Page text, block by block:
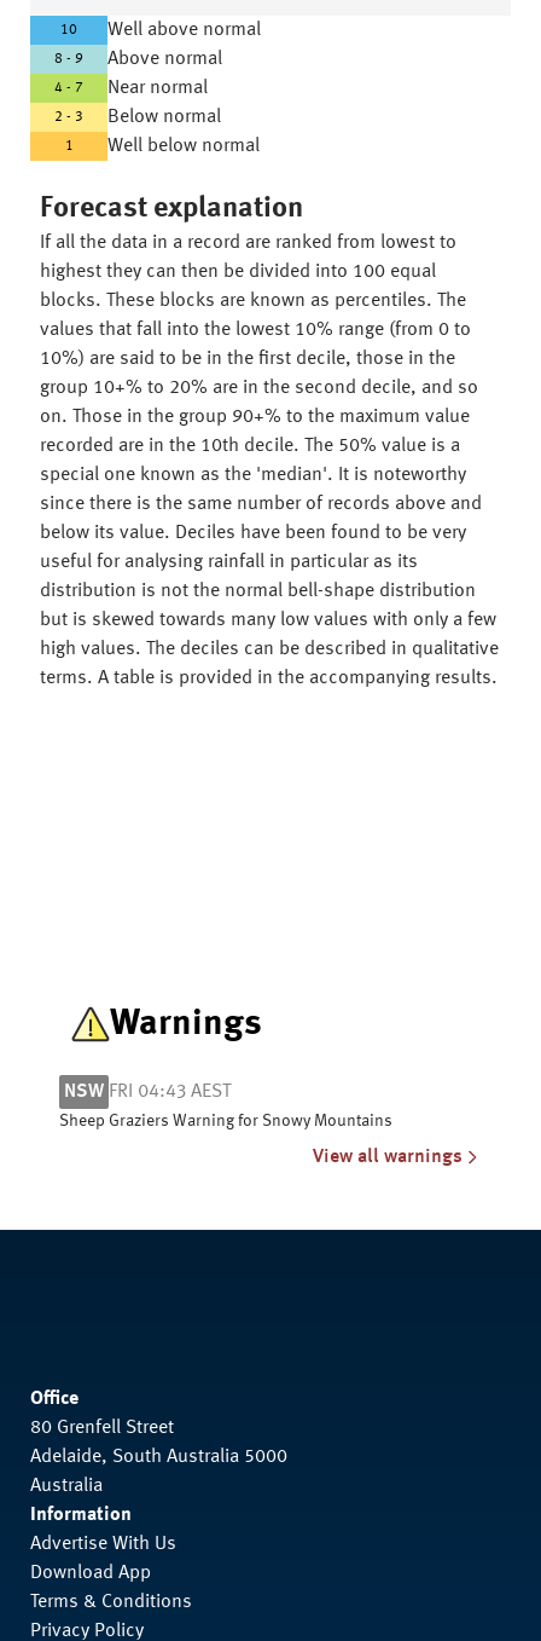
10 Well above normal
8 - 9 Above normal
4 - 7 Near normal
2 - 3 Below normal
1 Well below normal
Forecast explanation
If all the data in a record are ranked from lowest to
highest they can then be divided into 100 equal
blocks. These blocks are known as percentiles. The
values that fall into the lowest 10% range (from 0 to
10%) are said to be in the first decile, those in the
group 10+% to 20% are in the second decile, and so
on. Those in the group 90+% to the maximum value
recorded are in the 10th decile. The 50% value is a
special one known as the 'median'. It is noteworthy
since there is the same number of records above and
below its value. Deciles have been found to be very
useful for analysing rainfall in particular as its
distribution is not the normal bell-shape distribution
but is skewed towards many low values with only a few
high values. The deciles can be described in qualitative
terms. A table is provided in the accompanying results.
Warnings
NSW FRI 04:43 AEST
Sheep Graziers Warning for Snowy Mountains
View all warnings
Office
80 Grenfell Street
Adelaide, South Australia 5000
Australia
Information
Advertise With Us
Download App
Terms & Conditions
Privacy Policy